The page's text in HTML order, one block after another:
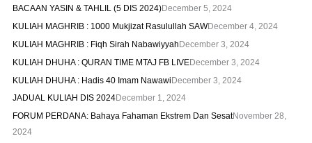
BACAAN YASIN & TAHLIL (5 DIS 2024)December 5, 2024
KULIAH MAGHRIB : 1000 Mukjizat Rasulullah SAWDecember 4, 2024
KULIAH MAGHRIB : Fiqh Sirah NabawiyyahDecember 3, 2024
KULIAH DHUHA : QURAN TIME MTAJ FB LIVEDecember 3, 2024
KULIAH DHUHA : Hadis 40 Imam NawawiDecember 3, 2024
JADUAL KULIAH DIS 2024December 1, 2024
FORUM PERDANA: Bahaya Fahaman Ekstrem Dan SesatNovember 28,
2024